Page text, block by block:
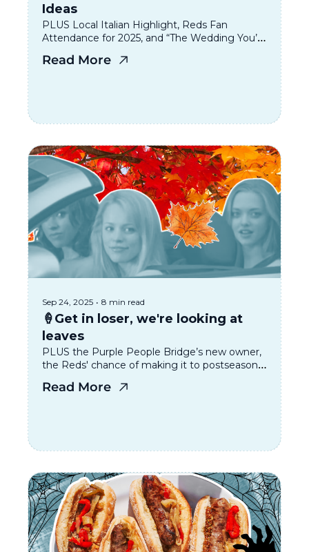
Ideas
PLUS Local Italian Highlight, Reds Fan
Attendance for 2025, and “The Wedding You’re
Read More
Sep 24, 2025 • 8 min read
🍦Get in loser, we're looking at
leaves
PLUS the Purple People Bridge’s new owner,
the Reds' chance of making it to postseason,
Week
Read More